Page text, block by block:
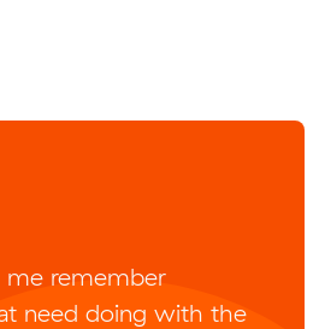
me remember
need doing with the